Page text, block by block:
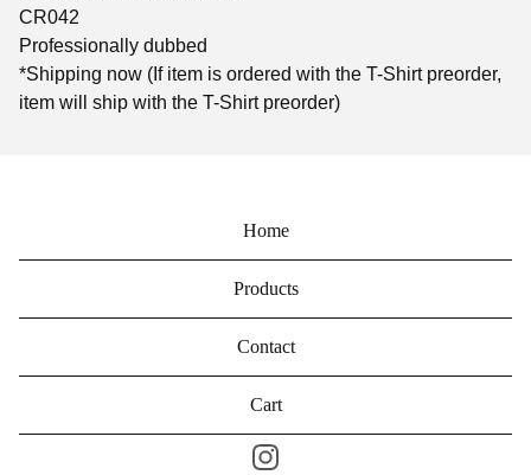
CR042
Professionally dubbed
*Shipping now (If item is ordered with the T-Shirt preorder,
item will ship with the T-Shirt preorder)
Home
Products
Contact
Cart